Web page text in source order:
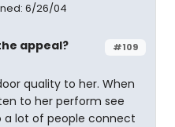
6/26/04
#109
appeal?
quality to her. When
to her perform see
a lot of people connect